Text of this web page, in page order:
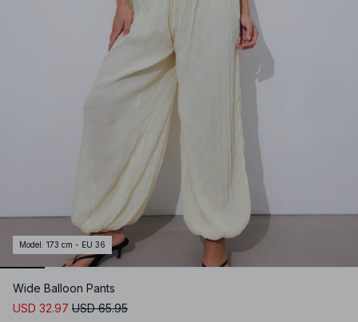
Model : 173 cm - EU 36
Wide Balloon Pants
USD 32.97 USD 65.95